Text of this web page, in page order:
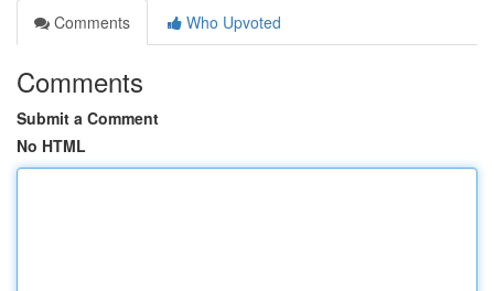
Comments
Who Upvoted
Comments
Submit a Comment
No HTML